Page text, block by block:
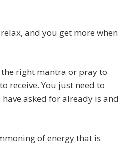
and you get more when
the right mantra or pray to
receive. You just need to
asked for already is and
of energy that is